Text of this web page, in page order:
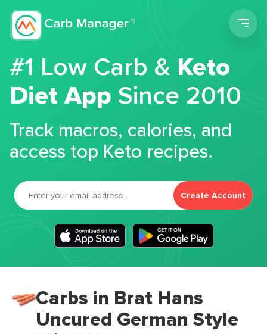
#1 Low Carb &Keto
Diet App Since 2010
Track macros, calories, and
access top Keto recipes.
Create Account
Carbs in Brat Hans
Uncured German Style